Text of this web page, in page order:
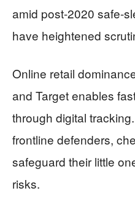
amid post-2020 safe-
have heightened
Online retail
and Target enables
through digital
frontline defenders,
safeguard their little
risks.